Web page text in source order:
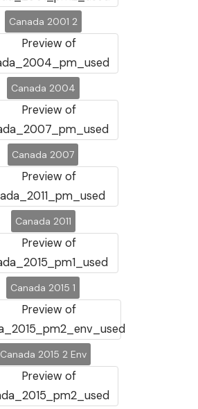
Canada 2001 2
Canada 2004
Canada 2007
Canada 2011
Canada 2015 1
Canada 2015 2 Env